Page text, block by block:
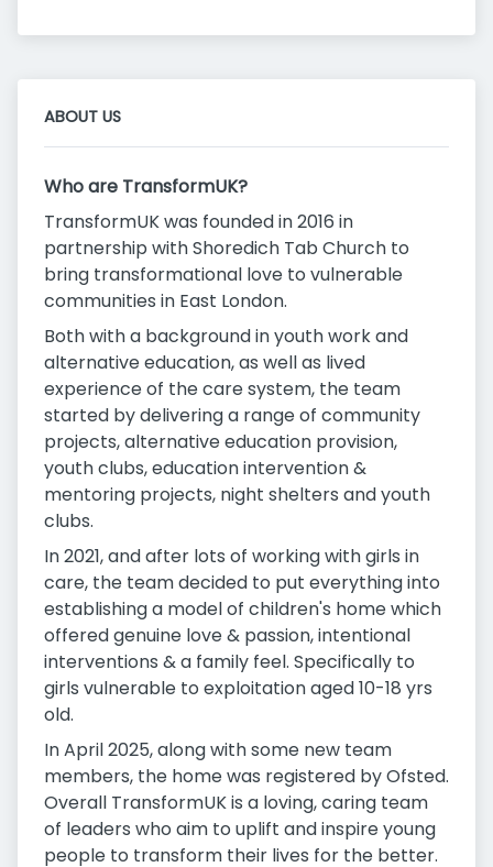
ABOUT US
Who are TransformUK?
TransformUK was founded in 2016 in
partnership with Shoredich Tab Church to
bring transformational love to vulnerable
communities in East London.
Both with a background in youth work and
alternative education, as well as lived
experience of the care system, the team
started by delivering a range of community
projects, alternative education provision,
youth clubs, education intervention &
mentoring projects, night shelters and youth
clubs.
In 2021, and after lots of working with girls in
care, the team decided to put everything into
establishing a model of children's home which
offered genuine love & passion, intentional
interventions & a family feel. Specifically to
girls vulnerable to exploitation aged 10-18 yrs
old.
In April 2025, along with some new team
members, the home was registered by Ofsted.
Overall TransformUK is a loving, caring team
of leaders who aim to uplift and inspire young
people to transform their lives for the better.